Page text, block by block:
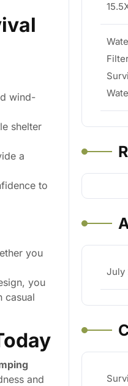
wind-
shelter
a
to
you
you
casual
and
July